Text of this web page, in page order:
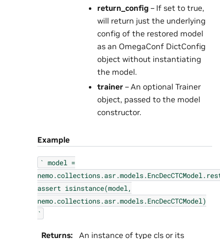
return_config – If set to true,
will return just the underlying
config of the restored model
as an OmegaConf DictConfig
object without instantiating
the model.
trainer– An optional Trainer
object, passed to the model
constructor.
Example
` model =
assert isinstance(model,
nemo.collections.asr.models.EncDecCTCModel)
`
Returns:
An instance of type cls or its